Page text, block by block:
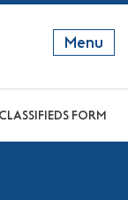
Menu
CLASSIFIEDS FORM